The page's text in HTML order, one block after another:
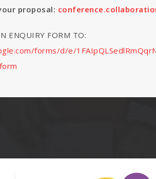
proposal:
ENQUIRY FORM TO:
forms/d/e/